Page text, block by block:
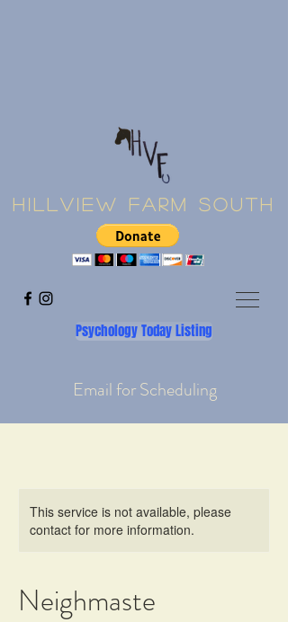
Hillview Farm South
Psychology Today Listing
Email for Scheduling
This service is not available, please
contact for more information.
Neighmaste